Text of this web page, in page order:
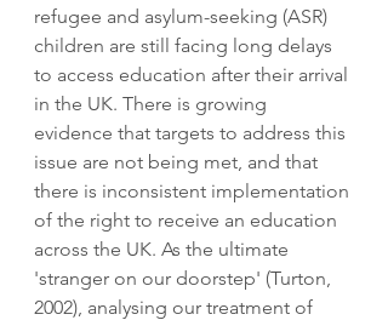
refugee and asylum-seeking (ASR)
children are still facing long delays
to access education after their arrival
in the UK. There is growing
evidence that targets to address this
issue are not being met, and that
there is inconsistent implementation
of the right to receive an education
across the UK. As the ultimate
'stranger on our doorstep' (Turton,
2002), analysing our treatment of